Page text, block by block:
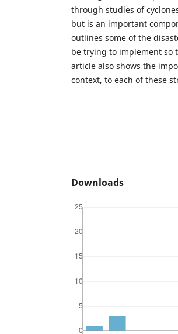
through studies of
but is an important
outlines some of the
be trying to implement so
article also shows the
context, to each of these
Downloads